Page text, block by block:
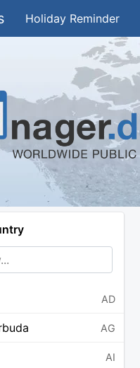
Holiday Reminder
AD
AG
AI